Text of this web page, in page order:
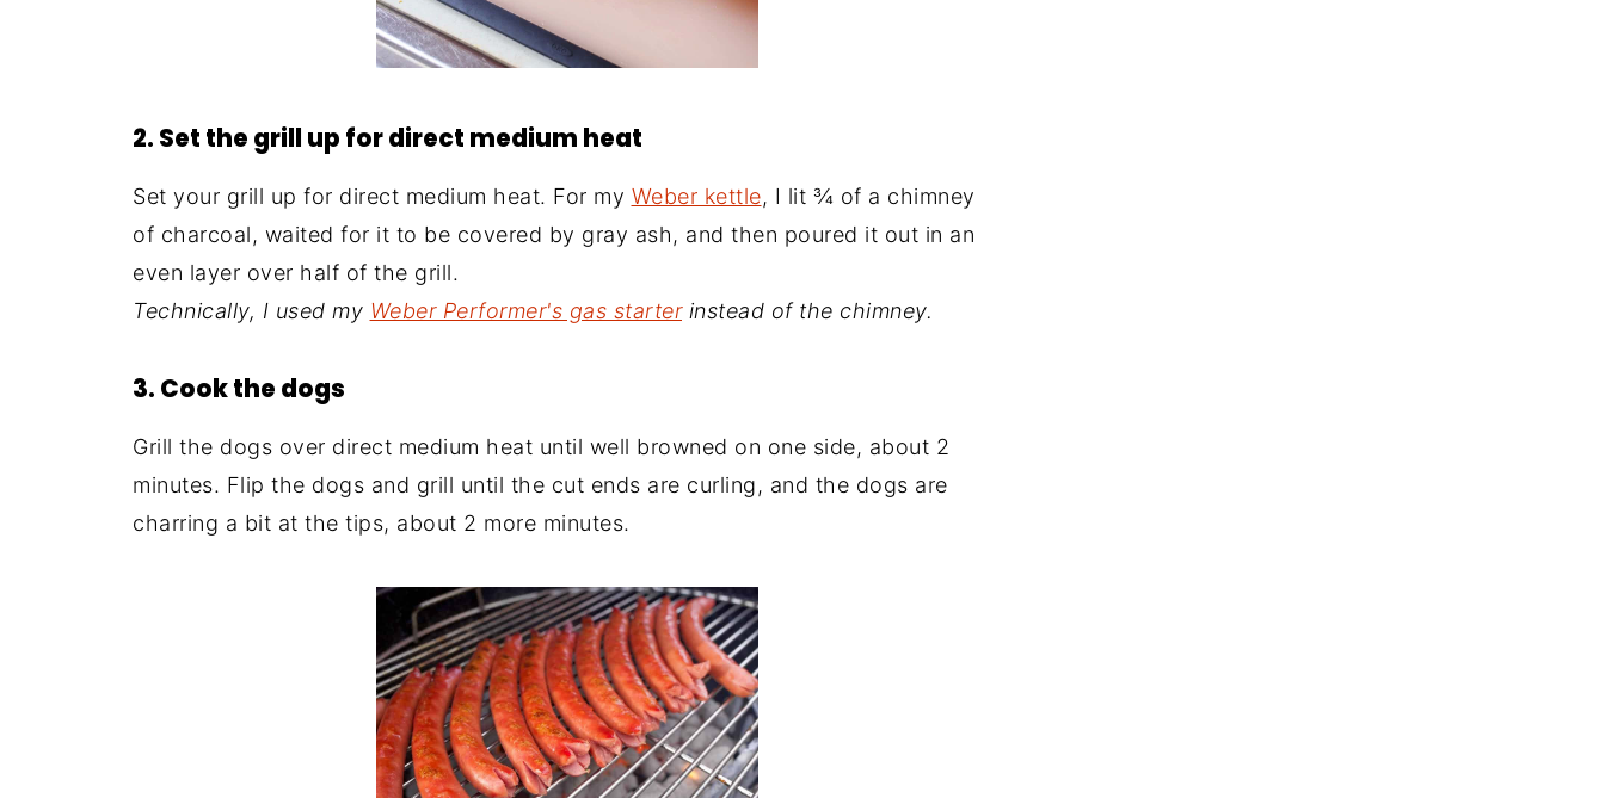
2. Set the grill up for direct medium heat
Set your grill up for direct medium heat. For my Weber kettle, I lit ¾ of a chimney
of charcoal, waited for it to be covered by gray ash, and then poured it out in an
even layer over half of the grill.
Technically, I used my Weber Performer's gas starterinstead of the chimney.
3. Cook the dogs
Grill the dogs over direct medium heat until well browned on one side, about 2
minutes. Flip the dogs and grill until the cut ends are curling, and the dogs are
charring a bit at the tips, about 2 more minutes.